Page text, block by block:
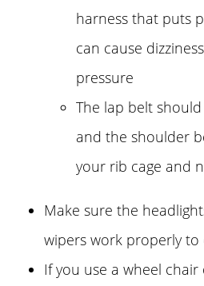
harness that puts
can cause
pressure
The lap belt
and the shoulder
your rib cage and
Make sure the
wipers work properly to
If you use a wheel